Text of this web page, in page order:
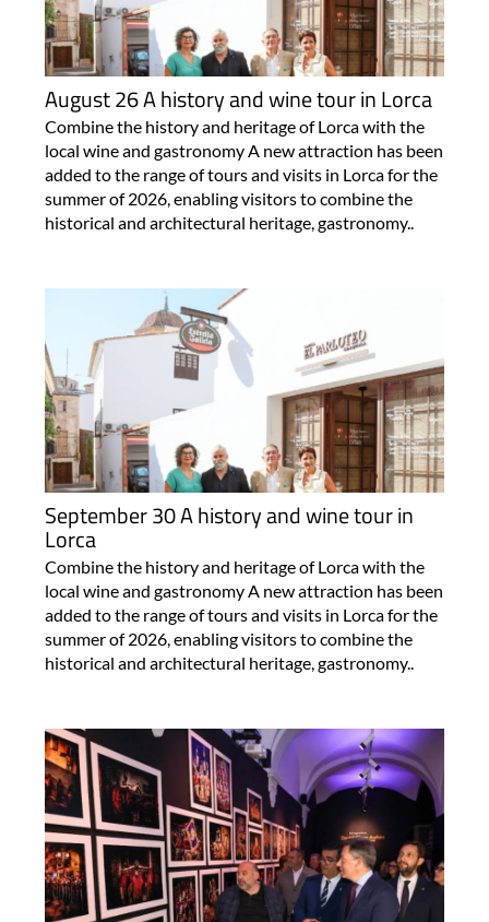
August 26 A history and wine tour in Lorca
Combine the history and heritage of Lorca with the
local wine and gastronomy A new attraction has been
added to the range of tours and visits in Lorca for the
summer of 2026, enabling visitors to combine the
historical and architectural heritage, gastronomy..
September 30 A history and wine tour in
Lorca
Combine the history and heritage of Lorca with the
local wine and gastronomy A new attraction has been
added to the range of tours and visits in Lorca for the
summer of 2026, enabling visitors to combine the
historical and architectural heritage, gastronomy..